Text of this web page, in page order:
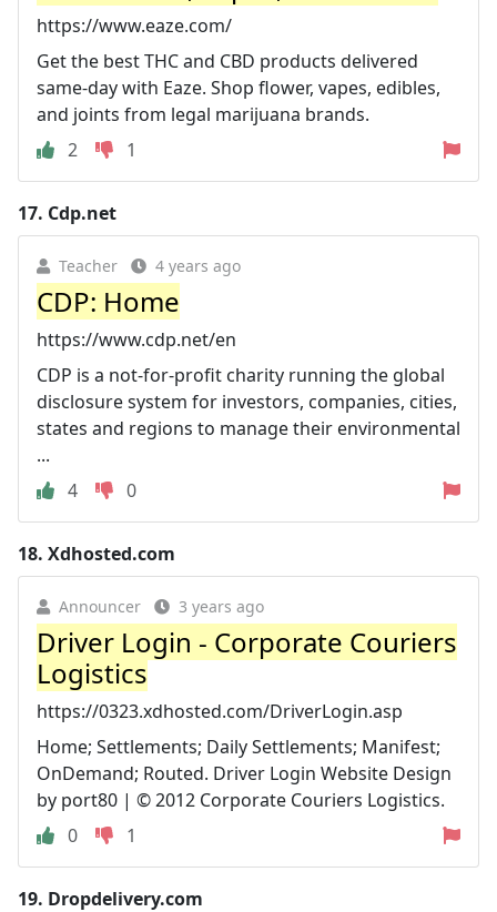
https://www.eaze.com/
Get the best THC and CBD products delivered
same-day with Eaze. Shop flower, vapes, edibles,
and joints from legal marijuana brands.
2
1
17. Cdp.net
Teacher 4 years ago
CDP: Home
https://www.cdp.net/en
CDP is a not-for-profit charity running the global
disclosure system for investors, companies, cities,
states and regions to manage their environmental
...
4
0
18. Xdhosted.com
Announcer 3 years ago
Driver Login - Corporate Couriers
Logistics
https://0323.xdhosted.com/DriverLogin.asp
Home; Settlements; Daily Settlements; Manifest;
OnDemand; Routed. Driver Login Website Design
by port80 | © 2012 Corporate Couriers Logistics.
0
1
19. Dropdelivery.com